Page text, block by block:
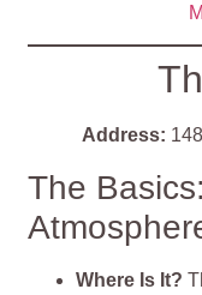
Address:
The
Where Is It?